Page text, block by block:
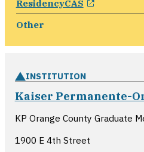
ResidencyCAS
Other
INSTITUTION
Kaiser Permanente-
KP Orange County Graduate
1900 E 4th Street